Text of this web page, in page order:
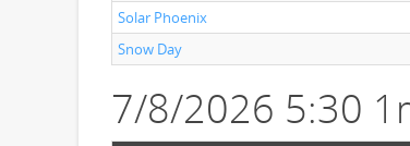
Solar Phoenix
Snow Day
7/8/2026 5:30